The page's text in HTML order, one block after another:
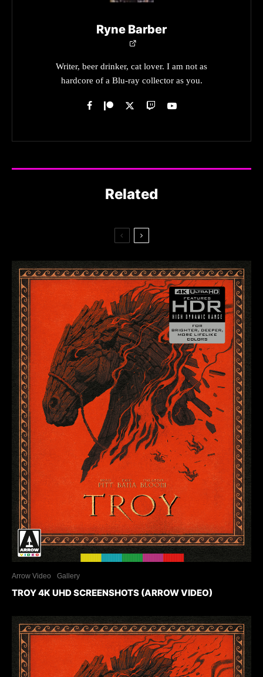
Ryne Barber
Writer, beer drinker, cat lover. I am not as
hardcore of a Blu-ray collector as you.
Related
Arrow Video Gallery
TROY 4K UHD SCREENSHOTS (ARROW VIDEO)